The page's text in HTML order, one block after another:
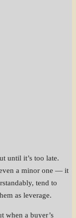
until it’s too late.
a minor one — it
tend to
as leverage.
when a buyer’s